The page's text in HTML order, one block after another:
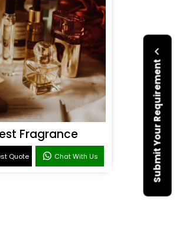
Submit Your Requirement
Fragrance
Quote Chat With Us